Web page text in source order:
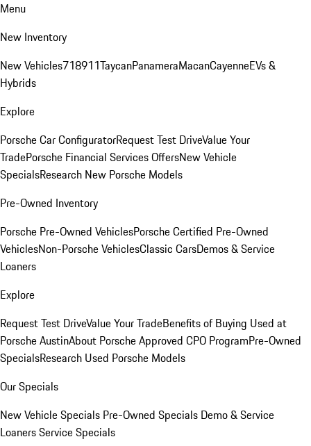
Menu
New Inventory
New Vehicles718911TaycanPanameraMacanCayenneEVs &
Hybrids
Explore
Porsche Car ConfiguratorRequest Test DriveValue Your
TradePorsche Financial Services OffersNew Vehicle
SpecialsResearch New Porsche Models
Pre-Owned Inventory
Porsche Pre-Owned VehiclesPorsche Certified Pre-Owned
VehiclesNon-Porsche VehiclesClassic CarsDemos & Service
Loaners
Explore
Request Test DriveValue Your TradeBenefits of Buying Used at
Porsche AustinAbout Porsche Approved CPO ProgramPre-Owned
SpecialsResearch Used Porsche Models
Our Specials
New Vehicle Specials Pre-Owned Specials Demo & Service
LoanersService Specials